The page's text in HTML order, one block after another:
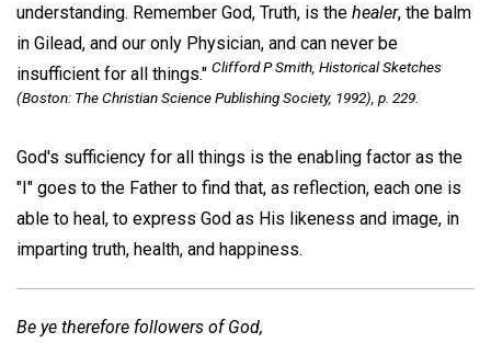
understanding. Remember God, Truth, is the healer, the balm
in Gilead, and our only Physician, and can never be
insufficient for all things." Clifford P Smith, Historical Sketches
(Boston: The Christian Science Publishing Society, 1992), p. 229.
God's sufficiency for all things is the enabling factor as the
"I" goes to the Father to find that, as reflection, each one is
able to heal, to express God as His likeness and image, in
imparting truth, health, and happiness.
Be ye therefore followers of God,